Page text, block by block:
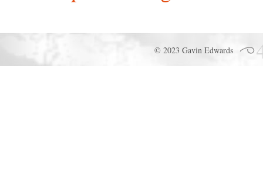
© 2023 Gavin Edwards